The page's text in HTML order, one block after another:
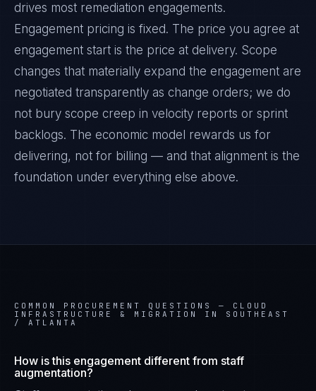
drives most remediation engagements.
Engagement pricing is fixed. The price you agree at
engagement start is the price at delivery. Scope
changes that materially expand the engagement are
negotiated transparently as change orders; we do
not bury scope creep in velocity reports or sprint
backlogs. The economic model rewards us for
delivering, not for billing — and that alignment is the
foundation under everything else above.
COMMON PROCUREMENT QUESTIONS — CLOUD
INFRASTRUCTURE & MIGRATION IN SOUTHEAST
/ ATLANTA
How is this engagement different from staff
augmentation?